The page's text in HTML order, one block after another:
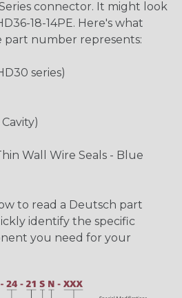
connector. It might look
18-14PE. Here's what
part number represents:
series)
Wall Wire Seals - Blue
to read a Deutsch part
identify the specific
you need for your